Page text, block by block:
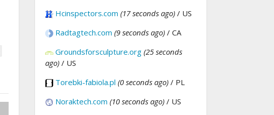
Hcinspectors.com (17 seconds ago) / US
Radtagtech.com (9 seconds ago) / CA
Groundsforsculpture.org (25 seconds
ago) / US
Torebki-fabiola.pl (0 seconds ago) / PL
Noraktech.com (10 seconds ago) / US